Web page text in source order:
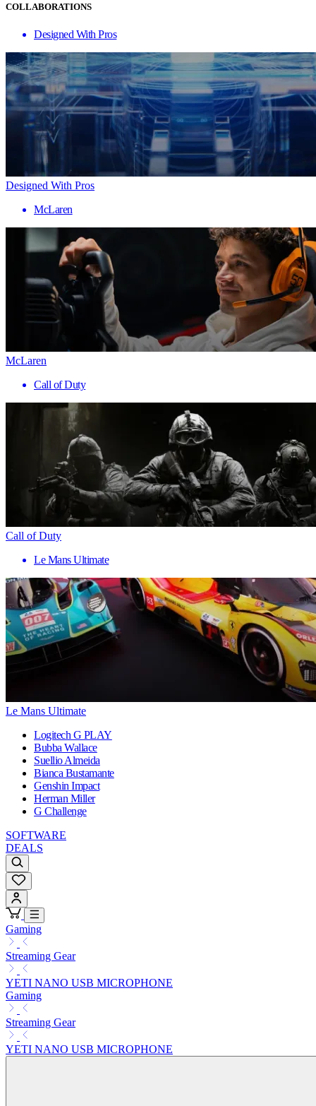
COLLABORATIONS
Designed With Pros
Designed With Pros
McLaren
McLaren
Call of Duty
Call of Duty
Le Mans Ultimate
Le Mans Ultimate
Logitech G PLAY
Bubba Wallace
Suellio Almeida
Bianca Bustamante
Genshin Impact
Herman Miller
G Challenge
SOFTWARE
DEALS
Gaming
Streaming Gear
YETI NANO USB MICROPHONE
Gaming
Streaming Gear
YETI NANO USB MICROPHONE